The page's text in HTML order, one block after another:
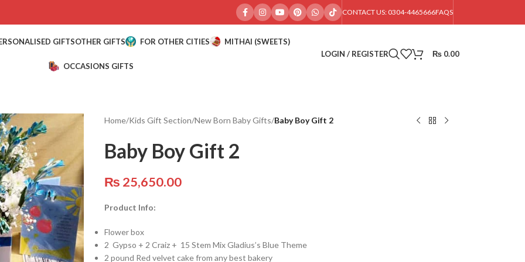
CONTACT US: 0304-4465666FAQS
GIFTSOTHER GIFTS FOR OTHER CITIES MITHAI (SWEETS)
OCCASIONS GIFTS
LOGIN / REGISTER ₨ 0.00
Home/Kids Gift Section/New Born Baby Gifts/Baby Boy Gift 2
Baby Boy Gift 2
₨ 25,650.00
Product Info:
Flower box
2 Gypso + 2 Craiz + 15 Stem Mix Gladius’s Blue Theme
2 pound Red velvet cake from any best bakery